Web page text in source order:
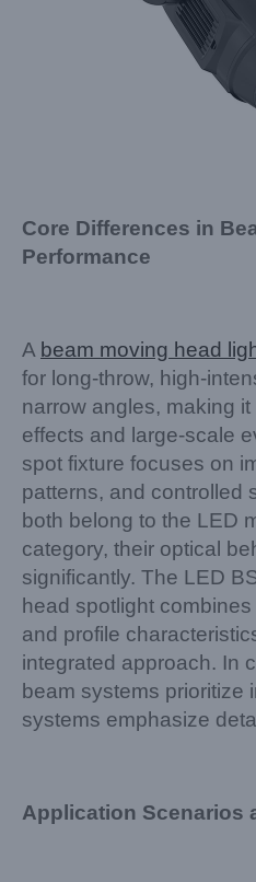
Core Differences in
Performance
A beam moving head
for long-throw, high-
narrow angles, making it
effects and large-scale
spot fixture focuses on
patterns, and controlled
both belong to the LED
category, their optical
significantly. The LED
head spotlight
and profile
integrated approach. In
beam systems prioritize
systems emphasize
Application Scenarios